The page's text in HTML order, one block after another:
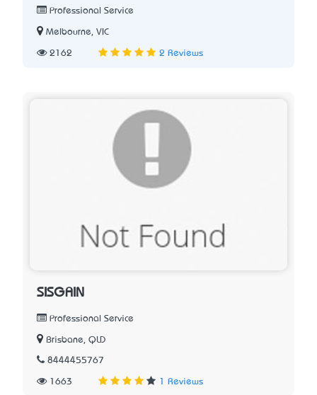
Professional Service
Melbourne, VIC
2162 2 Reviews
SISGAIN
Professional Service
Brisbane, QLD
8444455767
1663 1 Reviews